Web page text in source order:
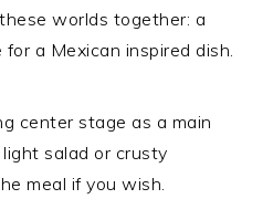
worlds together: a
a Mexican inspired dish.
center stage as a main
salad or crusty
meal if you wish.